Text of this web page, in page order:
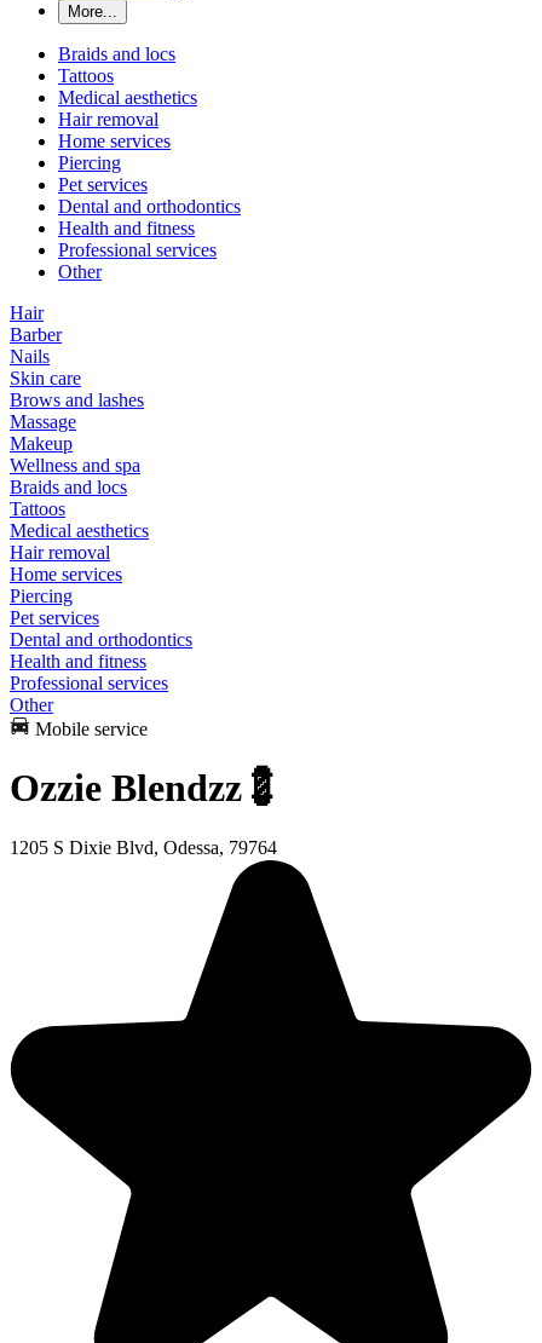
More...
Braids and locs
Tattoos
Medical aesthetics
Hair removal
Home services
Piercing
Pet services
Dental and orthodontics
Health and fitness
Professional services
Other
Hair
Barber
Nails
Skin care
Brows and lashes
Massage
Makeup
Wellness and spa
Braids and locs
Tattoos
Medical aesthetics
Hair removal
Home services
Piercing
Pet services
Dental and orthodontics
Health and fitness
Professional services
Other
Mobile service
Ozzie Blendzz💈
1205 S Dixie Blvd, Odessa, 79764